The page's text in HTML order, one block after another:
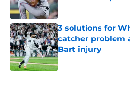
Published by on Invalid
3 solutions for
catcher problem
Bart injury
Published by on Invalid